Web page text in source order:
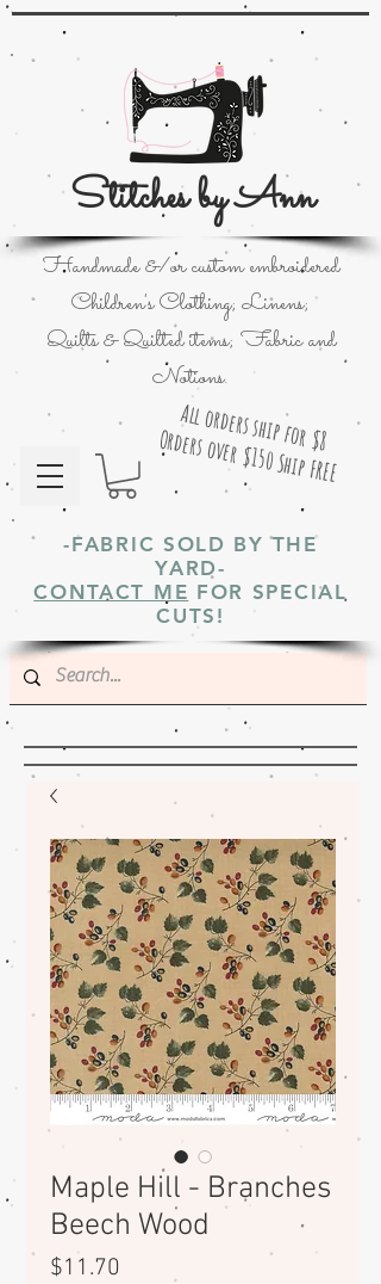
Stitches by Ann
All orders ship for $8
Orders over $150 Ship FREE
Handmade &/or custom embroidered
Children's Clothing; Linens;
Quilts & Quilted items; Fabric and
Notions.
-FABRIC SOLD BY THE
YARD-
CONTACT ME FOR SPECIAL
CUTS!
Maple Hill - Branches
Beech Wood
$11.70